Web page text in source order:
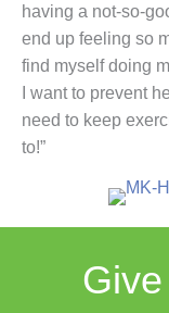
having a not-so-
end up feeling so
find myself doing
I want to prevent
need to keep
to!”